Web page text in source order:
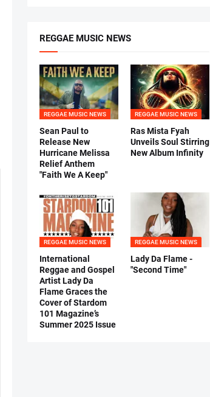
REGGAE MUSIC NEWS
REGGAE MUSIC NEWS
Sean Paul to
Release New
Hurricane Melissa
Relief Anthem
"Faith We A Keep"
REGGAE MUSIC NEWS
Ras Mista Fyah
Unveils Soul Stirring
New Album Infinity
REGGAE MUSIC NEWS
International
Reggae and Gospel
Artist Lady Da
Flame Graces the
Cover of Stardom
101 Magazine’s
Summer 2025 Issue
REGGAE MUSIC NEWS
Lady Da Flame -
"Second Time"